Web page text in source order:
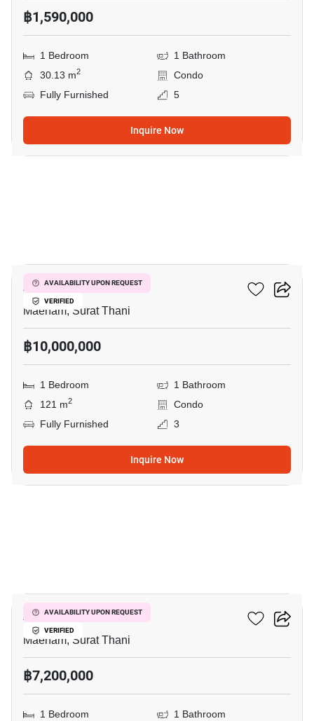
฿1,590,000
1 Bedroom
1 Bathroom
30.13 m2
Condo
Fully Furnished
5
Inquire Now
AVAILABILITY UPON REQUEST
VERIFIED
Azur Samui
Maenam, Surat Thani
฿10,000,000
1 Bedroom
1 Bathroom
121 m2
Condo
Fully Furnished
3
Inquire Now
AVAILABILITY UPON REQUEST
VERIFIED
Azur Samui
Maenam, Surat Thani
฿7,200,000
1 Bedroom 1 Bathroom